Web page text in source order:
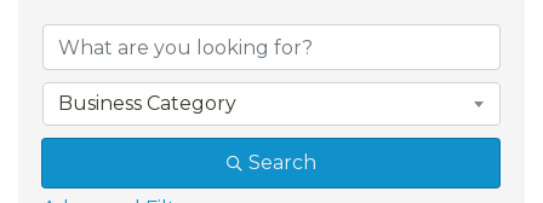
Business Category
Search